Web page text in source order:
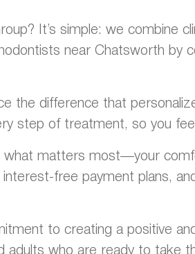
It’s simple: we combine
near Chatsworth by
the difference that
step of treatment, so you
matters most—your
free payment plans,
to creating a positive
who are ready to take